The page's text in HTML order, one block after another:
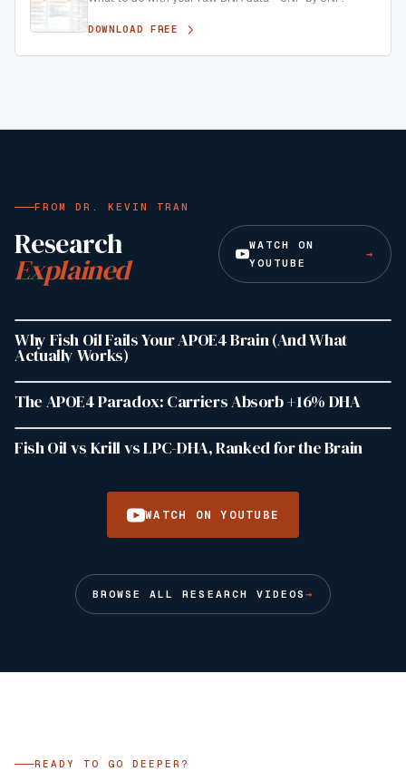
DOWNLOAD FREE
FROM DR. KEVIN TRAN
Research
Explained
WATCH ON
YOUTUBE
→
Why Fish Oil Fails Your APOE4 Brain (And What
Actually Works)
1:26
The APOE4 Paradox: Carriers Absorb +16% DHA
1:24 919VIEWS
Fish Oil vs Krill vs LPC-DHA, Ranked for the Brain
WATCH ON YOUTUBE
BROWSE ALL RESEARCH VIDEOS→
READY TO GO DEEPER?